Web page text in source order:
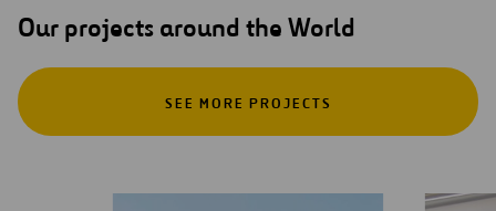
Our projects around the World
SEE MORE PROJECTS